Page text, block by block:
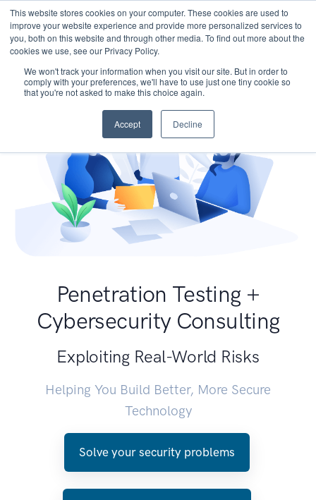
This website stores cookies on your computer. These cookies are used to
improve your website experience and provide more personalized services to
you, both on this website and through other media. To find out more about the
cookies we use, see our Privacy Policy.
We won't track your information when you visit our site. But in order to
comply with your preferences, we'll have to use just one tiny cookie so
that you're not asked to make this choice again.
Accept Decline
Penetration Testing +
Cybersecurity Consulting
Exploiting Real-World Risks
Helping You Build Better, More Secure
Technology
Solve your security problems